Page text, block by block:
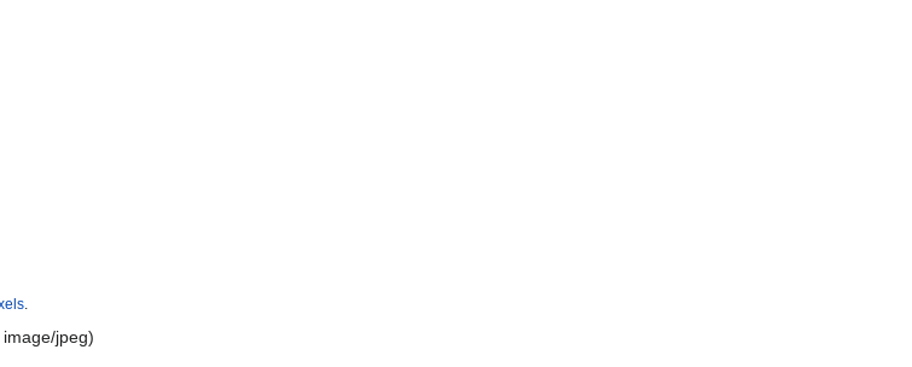
image/jpeg)